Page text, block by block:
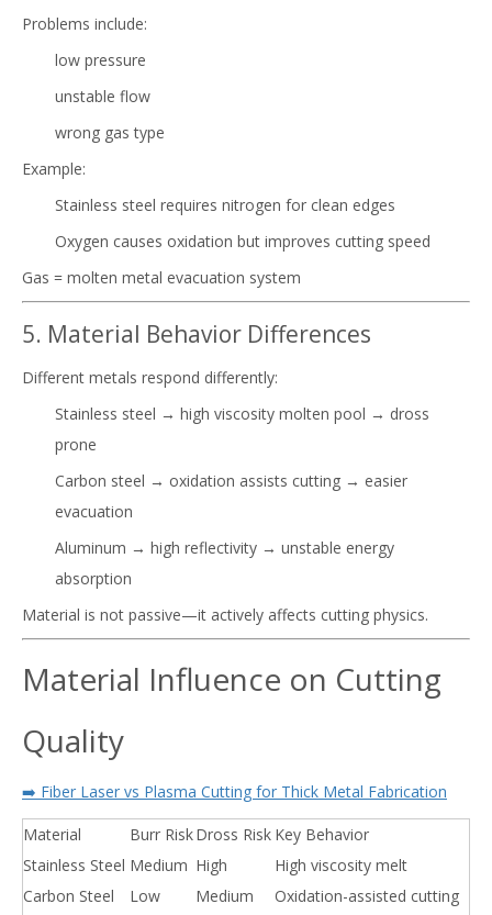
Problems include:
low pressure
unstable flow
wrong gas type
Example:
Stainless steel requires nitrogen for clean edges
Oxygen causes oxidation but improves cutting speed
Gas = molten metal evacuation system
5. Material Behavior Differences
Different metals respond differently:
Stainless steel → high viscosity molten pool → dross
prone
Carbon steel → oxidation assists cutting → easier
evacuation
Aluminum → high reflectivity → unstable energy
absorption
Material is not passive—it actively affects cutting physics.
Material Influence on Cutting
Quality
➡️ Fiber Laser vs Plasma Cutting for Thick Metal Fabrication
Material Burr RiskDross Risk Key Behavior
Stainless Steel Medium High
High viscosity melt
Carbon Steel
Low Medium
Oxidation-assisted cutting